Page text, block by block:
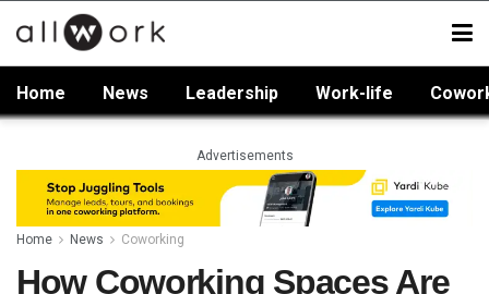
Home News Leadership Work-life
Advertisements
Home News Coworking
How Coworking Spaces Are